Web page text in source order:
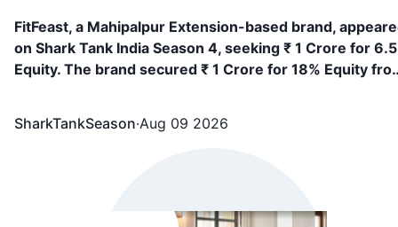
FitFeast, a Mahipalpur Extension-based brand,
on Shark Tank India Season 4, seeking ₹ 1 Crore for
Equity. The brand secured ₹ 1 Crore for 18% Equity
SharkTankSeason·Aug 09 2026